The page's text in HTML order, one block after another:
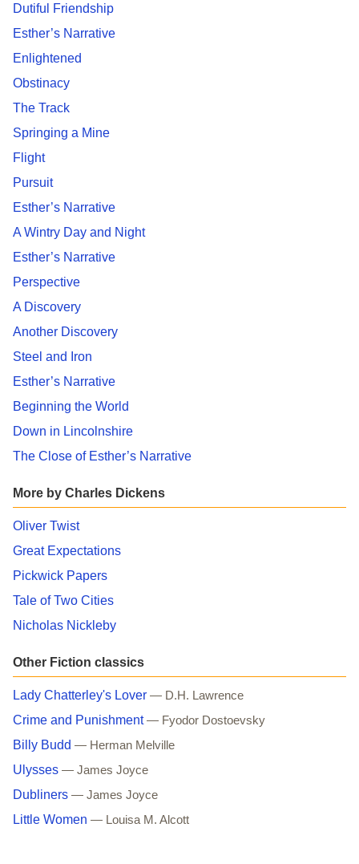
Dutiful Friendship
Esther’s Narrative
Enlightened
Obstinacy
The Track
Springing a Mine
Flight
Pursuit
Esther’s Narrative
A Wintry Day and Night
Esther’s Narrative
Perspective
A Discovery
Another Discovery
Steel and Iron
Esther’s Narrative
Beginning the World
Down in Lincolnshire
The Close of Esther’s Narrative
More by Charles Dickens
Oliver Twist
Great Expectations
Pickwick Papers
Tale of Two Cities
Nicholas Nickleby
Other Fiction classics
Lady Chatterley's Lover — D.H. Lawrence
Crime and Punishment — Fyodor Dostoevsky
Billy Budd — Herman Melville
Ulysses — James Joyce
Dubliners — James Joyce
Little Women — Louisa M. Alcott